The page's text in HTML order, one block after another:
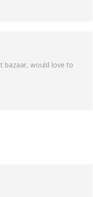
bazaar, would love to